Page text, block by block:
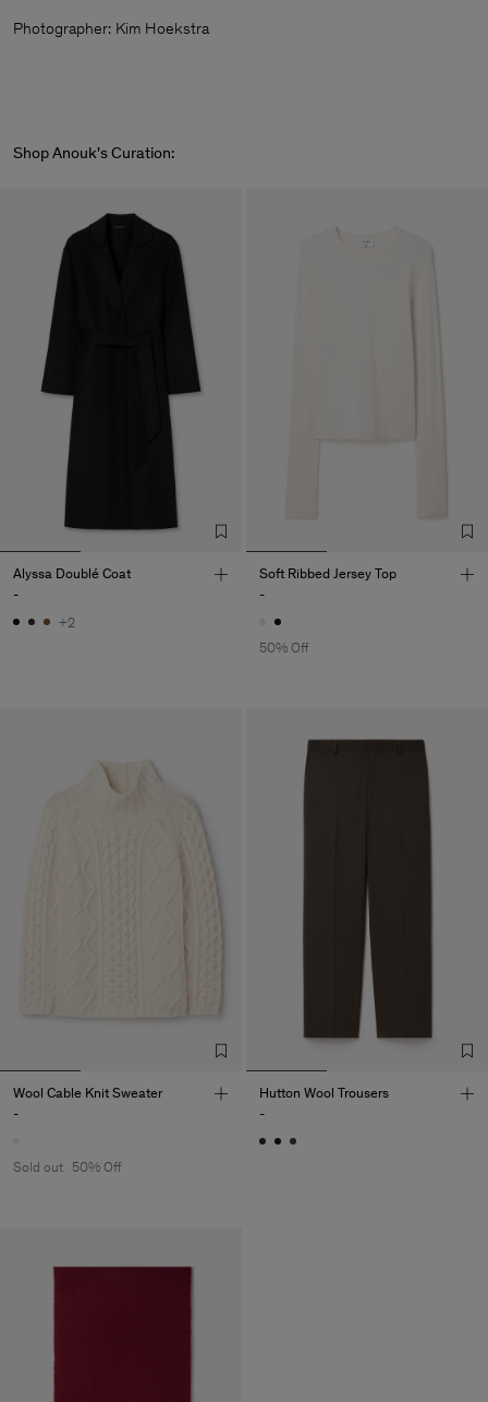
Photographer: Kim Hoekstra
Shop Anouk's Curation:
Alyssa Doublé Coat
-
+2
Soft Ribbed Jersey Top
-
50% Off
Wool Cable Knit Sweater
-
Sold out 50% Off
Hutton Wool Trousers
-